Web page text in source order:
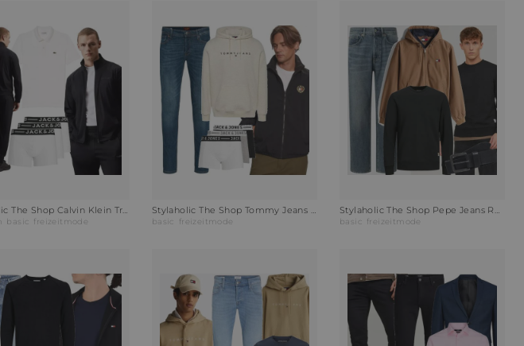
Stylaholic The Shop Calvin Klein Trainingsanzug Outfit FES
basic freizeitmode
Stylaholic The Shop Tommy Jeans Wendejacke POLAR CREST Outfit WDM
basic freizeitmode
Stylaholic The Shop Pepe Jeans Relaxed Fit Jeans Outfit WKM
basic freizeitmode